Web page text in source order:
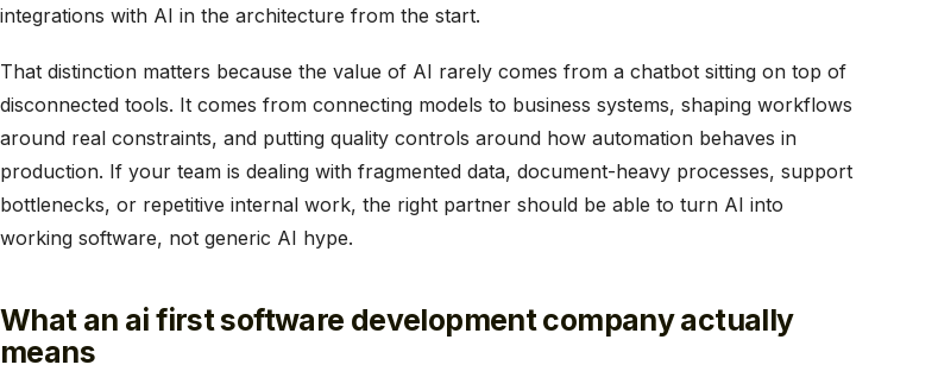
integrations with AI in the architecture from the start.
That distinction matters because the value of AI rarely comes from a chatbot sitting on top of
disconnected tools. It comes from connecting models to business systems, shaping workflows
around real constraints, and putting quality controls around how automation behaves in
production. If your team is dealing with fragmented data, document-heavy processes, support
bottlenecks, or repetitive internal work, the right partner should be able to turn AI into
working software, not generic AI hype.
What an ai first software development company actually
means